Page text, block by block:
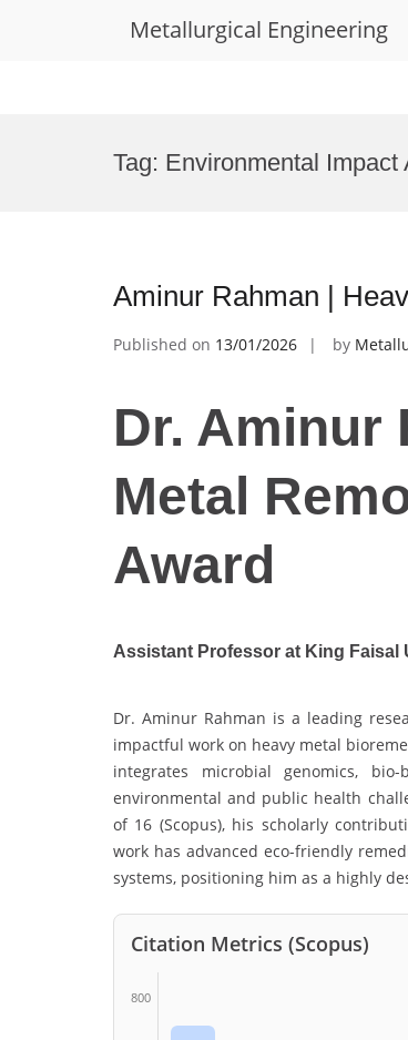
Metallurgical Engineering
Tag: Environmental Impact
Aminur Rahman |
Published on 13/01/2026 by
Dr. Aminur
Metal
Award
Assistant Professor at King Faisal
Dr. Aminur Rahman is a leading
impactful work on heavy metal
integrates microbial genomics,
environmental and public health
of 16 (Scopus), his scholarly
work has advanced eco-friendly
systems, positioning him as a highly
Citation Metrics (Scopus)
800